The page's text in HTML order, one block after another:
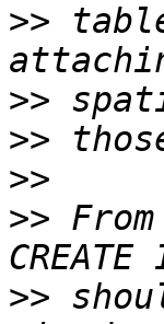
>>
>>
>>
>>
>>
>>